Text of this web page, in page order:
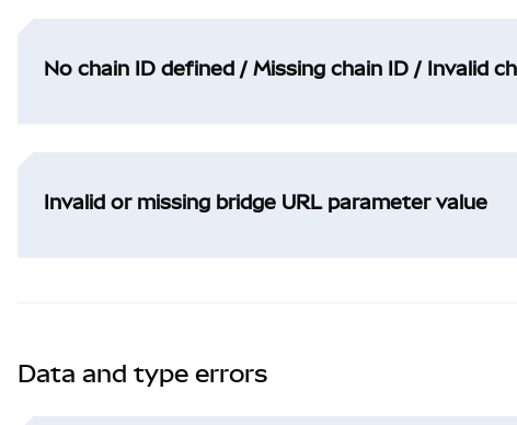
No chain ID defined / Missing chain ID / Invalid
Invalid or missing bridge URL parameter value
Data and type errors